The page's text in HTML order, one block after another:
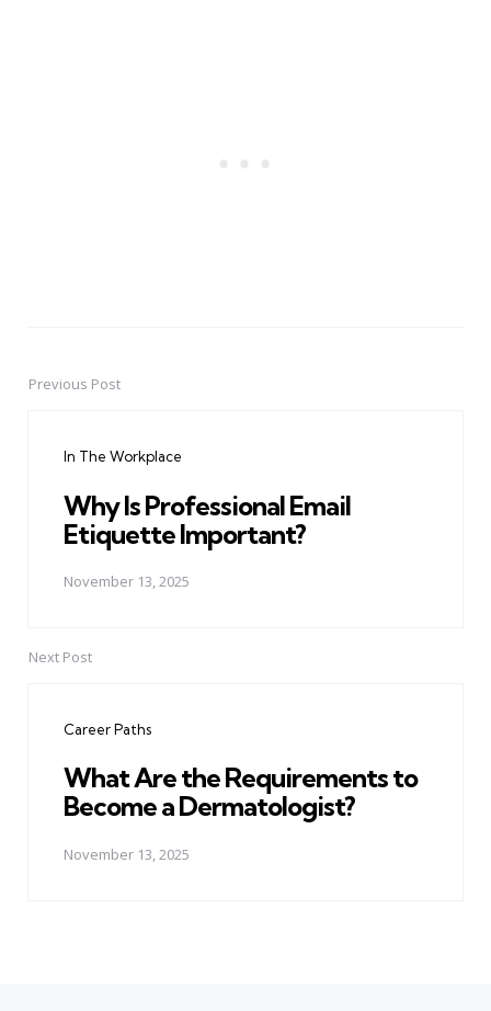
PostPrevious Post
In The Workplace
Why Is Professional Email
Etiquette Important?
November 13, 2025
Next Post
Career Paths
What Are the Requirements to
Become a Dermatologist?
November 13, 2025